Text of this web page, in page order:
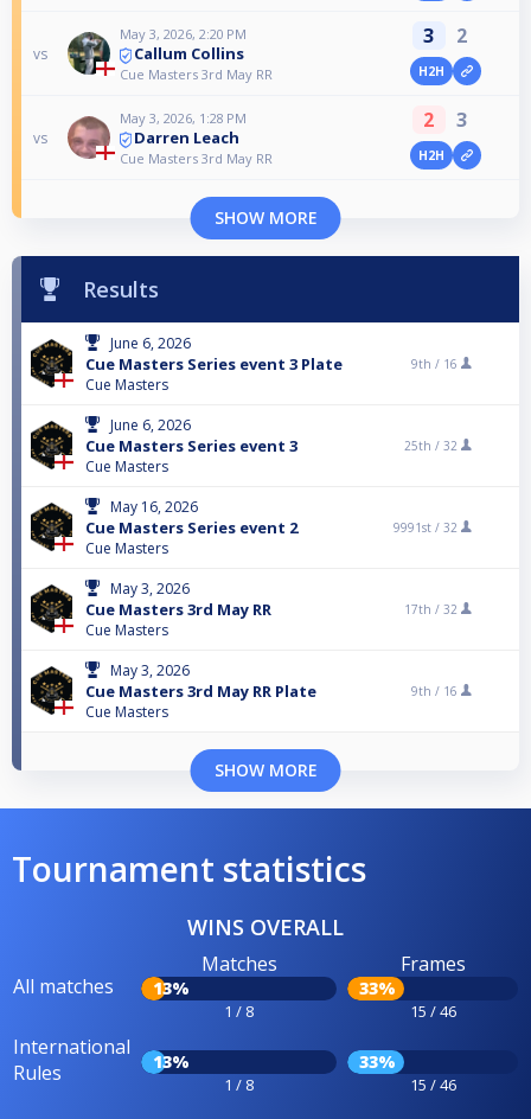
vs
May 3, 2026, 2:20 PM
Callum Collins
Cue Masters 3rd May RR
3 2
H2H
vs
May 3, 2026, 1:28 PM
Darren Leach
Cue Masters 3rd May RR
2 3
H2H
SHOW MORE
Results
June 6, 2026
Cue Masters Series event 3 Plate
Cue Masters
9th / 16
June 6, 2026
Cue Masters Series event 3
Cue Masters
25th / 32
May 16, 2026
Cue Masters Series event 2
Cue Masters
9991st / 32
May 3, 2026
Cue Masters 3rd May RR
Cue Masters
17th / 32
May 3, 2026
Cue Masters 3rd May RR Plate
Cue Masters
9th / 16
SHOW MORE
Tournament statistics
WINS OVERALL
All matches
Matches
13%
1 / 8
Frames
33%
15 / 46
International
Rules
13%
1 / 8
33%
15 / 46